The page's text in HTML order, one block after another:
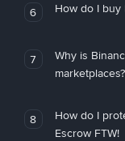
6 How do I buy
7
Why is
marketplaces?
8
How do I
Escrow FTW!